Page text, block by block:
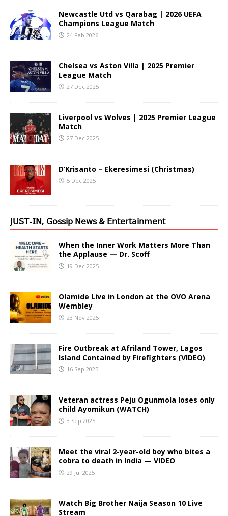
Newcastle Utd vs Qarabag | 2026 UEFA
Champions League Match
24 Feb 2026
Chelsea vs Aston Villa | 2025 Premier
League Match
27 Dec 2025
Liverpool vs Wolves | 2025 Premier League
Match
27 Dec 2025
D’Krisanto – Ekeresimesi (Christmas)
5 Dec 2025
𝖩𝖴𝖲𝖳-𝖨𝖭, 𝖦𝗈𝗌𝗌𝗂𝗉 𝖭𝖾𝗐𝗌 & 𝖤𝗇𝗍𝖾𝗋𝗍𝖺𝗂𝗇𝗆𝖾𝗇𝗍
When the Inner Work Matters More Than
the Applause — Dr. Scoff
19 Dec 2025
Olamide Live in London at the OVO Arena
Wembley
23 Nov 2025
Fire Outbreak at Afriland Tower, Lagos
Island Contained by Firefighters (VIDEO)
16 Sep 2025
Veteran actress Peju Ogunmola loses only
child Ayomikun (WATCH)
3 Sep 2025
Meet the viral 2-year-old boy who bites a
cobra to death in India — VIDEO
29 Jul 2025
Watch Big Brother Naija Season 10 Live
Stream